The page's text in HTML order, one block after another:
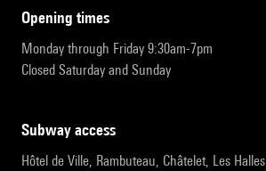
opening times
Monday through Friday 9:30am-7pm
Closed Saturday and Sunday
subway access
Hôtel de Ville, Rambuteau, Châtelet, Les Halles